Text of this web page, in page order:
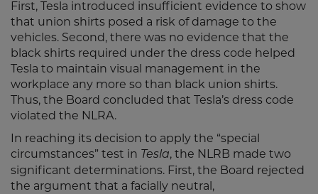
First, Tesla introduced insufficient evidence to show
that union shirts posed a risk of damage to the
vehicles. Second, there was no evidence that the
black shirts required under the dress code helped
Tesla to maintain visual management in the
workplace any more so than black union shirts.
Thus, the Board concluded that Tesla’s dress code
violated the NLRA.
In reaching its decision to apply the “special
circumstances” test in Tesla, the NLRB made two
significant determinations. First, the Board rejected
the argument that a facially neutral,